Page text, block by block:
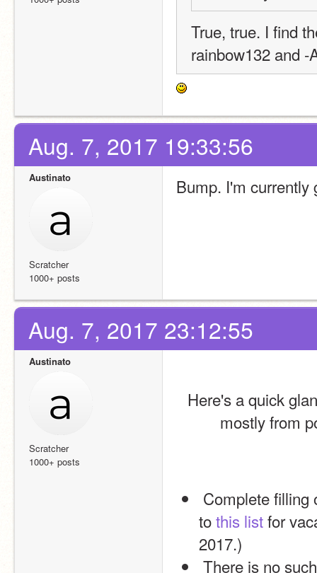
True, true. I find
rainbow132 and -
Aug. 7, 2017 19:33:56
Austinato
Scratcher
1000+ posts
Bump. I'm currently
Aug. 7, 2017 23:12:55
Austinato
Scratcher
1000+ posts
Here's a quick
mostly from
to this list for
2017.)